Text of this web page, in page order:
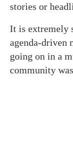
stories or
It is extremely
agenda-driven
going on in a
community